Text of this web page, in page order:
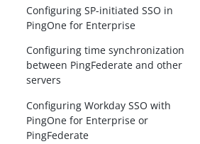
Configuring SP-initiated SSO in
PingOne for Enterprise
Configuring time synchronization
between PingFederate and other
servers
Configuring Workday SSO with
PingOne for Enterprise or
PingFederate